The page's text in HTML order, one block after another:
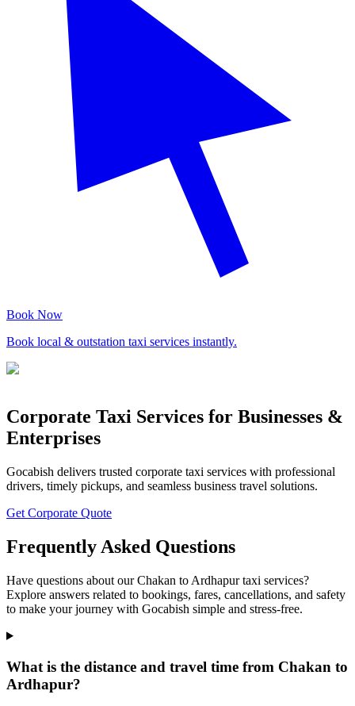
Book Now
Book local & outstation taxi services instantly.
Corporate Taxi Services for Businesses &
Enterprises
Gocabish delivers trusted corporate taxi services with professional
drivers, timely pickups, and seamless business travel solutions.
Get Corporate Quote
Frequently Asked Questions
Have questions about our Chakan to Ardhapur taxi services?
Explore answers related to bookings, fares, cancellations, and safety
to make your journey with Gocabish simple and stress-free.
What is the distance and travel time from Chakan to
Ardhapur?